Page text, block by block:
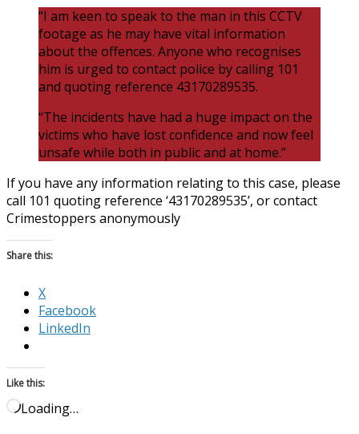
“I am keen to speak to the man in this CCTV
footage as he may have vital information
about the offences. Anyone who recognises
him is urged to contact police by calling 101
and quoting reference 43170289535.
“The incidents have had a huge impact on the
victims who have lost confidence and now feel
unsafe while both in public and at home.”
If you have any information relating to this case, please
call 101 quoting reference ‘43170289535’, or contact
Crimestoppers anonymously
Share this:
X
Facebook
LinkedIn
Like this:
Loading…